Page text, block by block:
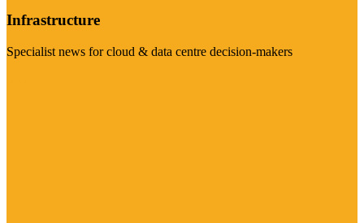
Infrastructure
Specialist news for cloud & data centre decision-makers